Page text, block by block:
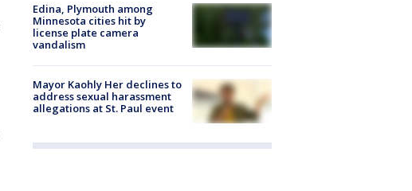
Edina, Plymouth among
Minnesota cities hit by
license plate camera
vandalism
Mayor Kaohly Her declines to
address sexual harassment
allegations at St. Paul event